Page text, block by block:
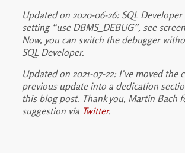
Updated on 2020-06-26: SQL Developer
setting “use DBMS_DEBUG”,see
Now, you can switch the debugger
SQL Developer.
Updated on 2021-07-22: I’ve moved the
previous update into a dedication
this blog post. Thank you, Martin Bach
suggestion via Twitter.